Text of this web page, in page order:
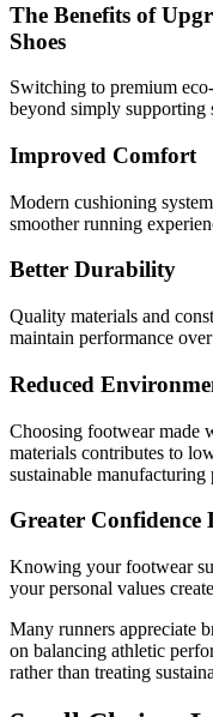
The Benefits of
Shoes
Switching to premium
beyond simply supporting
Improved Comfort
Modern cushioning
smoother running
Better Durability
Quality materials and
maintain performance
Reduced
Choosing footwear made
materials contributes to
sustainable manufacturing
Greater
Knowing your footwear
your personal values
Many runners appreciate
on balancing athletic
rather than treating